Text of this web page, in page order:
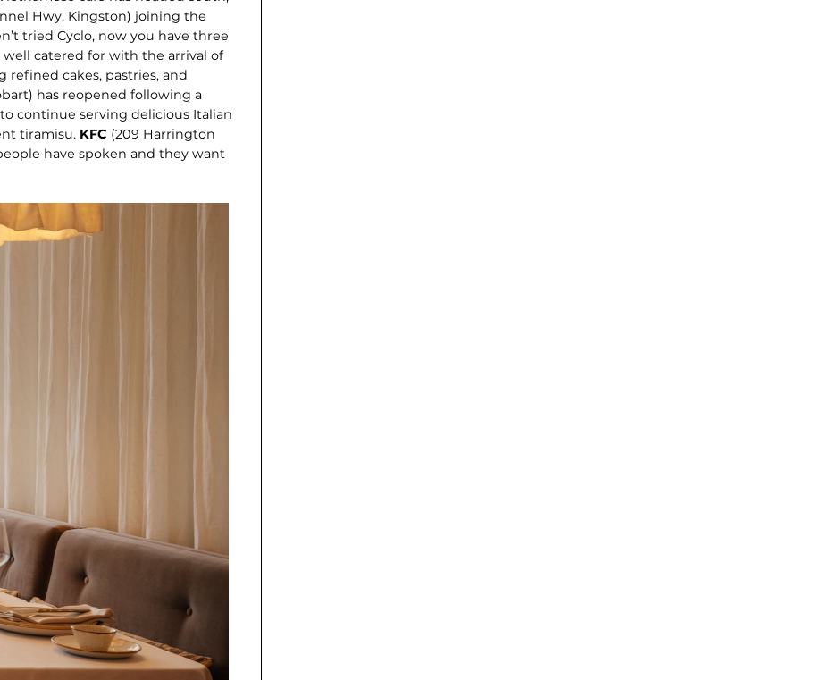
Hwy, Kingston) joining the
tried Cyclo, now you have three
well catered for with the arrival of
refined cakes, pastries, and
has reopened following a
continue serving delicious Italian
tira­misu. KFC (209 Harrington
have spoken and they want